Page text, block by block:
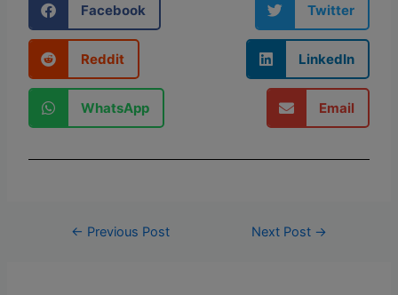
Facebook Twitter
Reddit LinkedIn
WhatsApp Email
← Previous Post Next Post →